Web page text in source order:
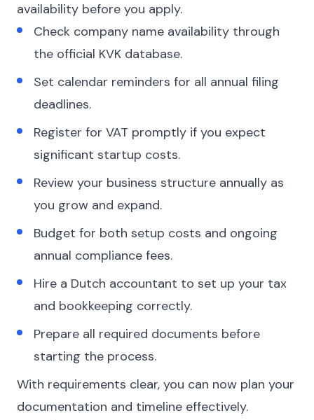
availability before you apply.
Check company name availability through
the official KVK database.
Set calendar reminders for all annual filing
deadlines.
Register for VAT promptly if you expect
significant startup costs.
Review your business structure annually as
you grow and expand.
Budget for both setup costs and ongoing
annual compliance fees.
Hire a Dutch accountant to set up your tax
and bookkeeping correctly.
Prepare all required documents before
starting the process.
With requirements clear, you can now plan your
documentation and timeline effectively.